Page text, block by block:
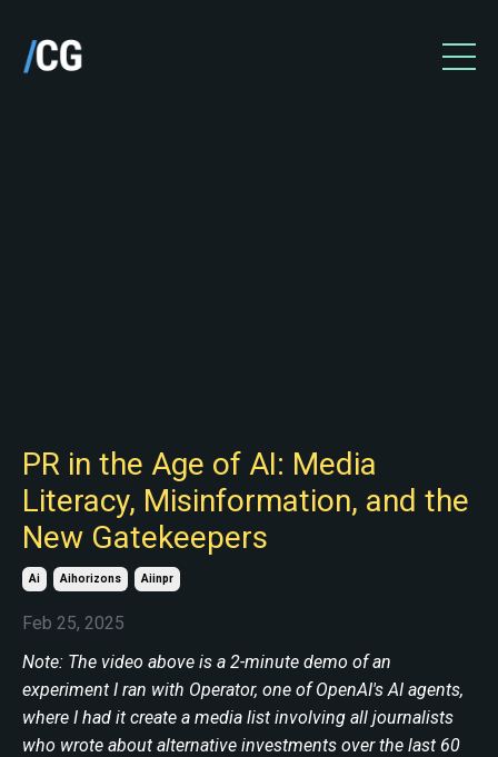
PR in the Age of AI: Media
Literacy, Misinformation, and the
New Gatekeepers
Ai Aihorizons Aiinpr
Feb 25, 2025
Note: The video above is a 2-minute demo of an
experiment I ran with Operator, one of OpenAI's AI agents,
where I had it create a media list involving all journalists
who wrote about alternative investments over the last 60